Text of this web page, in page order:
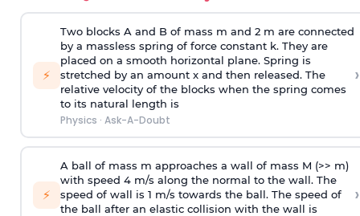
⚡
Two blocks A and B of mass m and 2 m are connected
by a massless spring of force constant k. They are
placed on a smooth horizontal plane. Spring is
stretched by an amount x and then released. The
relative velocity of the blocks when the spring comes
to its natural length is
Physics · Ask-A-Doubt
›
⚡
A ball of mass m approaches a wall of mass M (>> m)
with speed 4 m/s along the normal to the wall. The
speed of wall is 1 m/s towards the ball. The speed of
the ball after an elastic collision with the wall is
›